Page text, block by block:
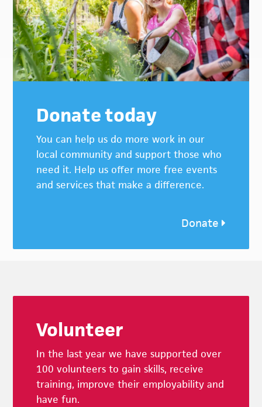
Donate today
You can help us do more work in our
local community and support those who
need it. Help us offer more free events
and services that make a difference.
Donate
Volunteer
In the last year we have supported over
100 volunteers to gain skills, receive
training, improve their employability and
have fun.